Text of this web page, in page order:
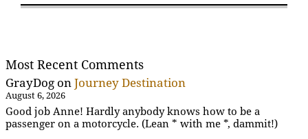
Most Recent Comments
GrayDog on Journey Destination
August 6, 2026
Good job Anne! Hardly anybody knows how to be a
passenger on a motorcycle. (Lean * with me *, dammit!)